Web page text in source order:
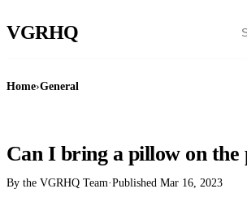
VGRHQ
Home›General
Can I bring a pillow on the
By the VGRHQ Team·Published Mar 16, 2023